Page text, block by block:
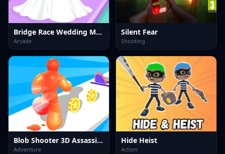
Bridge Race Wedding Master
Arcade
Silent Fear
Shooting
Blob Shooter 3D Assassin Hit
Adventure
Hide Heist
Action